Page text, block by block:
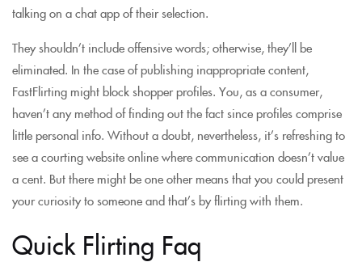
talking on a chat app of their selection.
They shouldn’t include offensive words; otherwise, they’ll be
eliminated. In the case of publishing inappropriate content,
FastFlirting might block shopper profiles. You, as a consumer,
haven’t any method of finding out the fact since profiles comprise
little personal info. Without a doubt, nevertheless, it’s refreshing to
see a courting website online where communication doesn’t value
a cent. But there might be one other means that you could present
your curiosity to someone and that’s by flirting with them.
Quick Flirting Faq